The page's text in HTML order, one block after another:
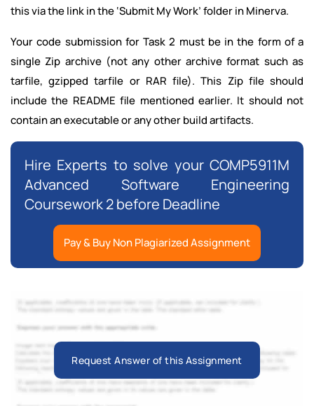
this via the link in the ‘Submit My Work’ folder in Minerva.
Your code submission for Task 2 must be in the form of a
single Zip archive (not any other archive format such as
tarfile, gzipped tarfile or RAR file). This Zip file should
include the README file mentioned earlier. It should not
contain an executable or any other build artifacts.
Hire Experts to solve your COMP5911M
Advanced Software Engineering
Coursework 2 before Deadline
Pay & Buy Non Plagiarized Assignment
Request Answer of this Assignment